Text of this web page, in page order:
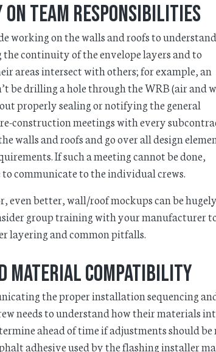
team responsibilities
working on the walls and roofs to
continuity of the envelope layers and to
areas intersect with others; for example, an
be drilling a hole through the WRB (air and
properly sealing or notifying the general
construction meetings with every
walls and roofs and go over all design
If such a meeting cannot be done,
to communicate to the individual crews.
even better, wall/roof mockups can be
group training with your manufacturer
layering and common pitfalls.
material compatibility
the proper installation sequencing
needs to understand how their materials
ahead of time if adjustments should be
adhesive used by the flashing installer